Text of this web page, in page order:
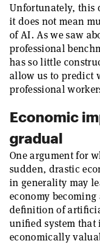
Unfortunately, this
it does not mean
of AI. As we saw
professional
has so little
allow us to predict
professional
Economic
gradual
One argument for
sudden, drastic
in generality may
economy
definition of
unified system
economically